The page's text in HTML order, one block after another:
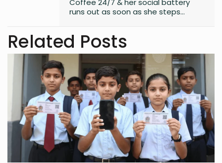
Coffee 24/7 & her social battery
runs out as soon as she steps
Related Posts